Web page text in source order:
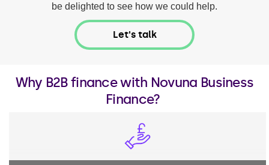
be delighted to see how we could help.
Let's talk
Why B2B finance with Novuna Business
Finance?